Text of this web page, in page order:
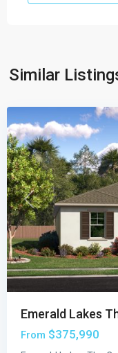
Similar
Palm
Previous
Emerald Lakes
From $375,990